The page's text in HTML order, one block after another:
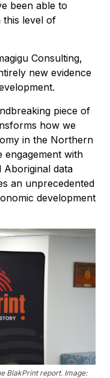
been able to
this level of
Consulting,
new evidence
piece of
how we
in the Northern
engagement with
Aboriginal data
an unprecedented
development
BlakPrint report. Image: